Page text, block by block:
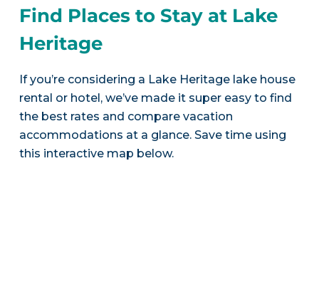
Find Places to Stay at Lake
Heritage
If you’re considering a Lake Heritage lake house
rental or hotel, we’ve made it super easy to find
the best rates and compare vacation
accommodations at a glance. Save time using
this interactive map below.